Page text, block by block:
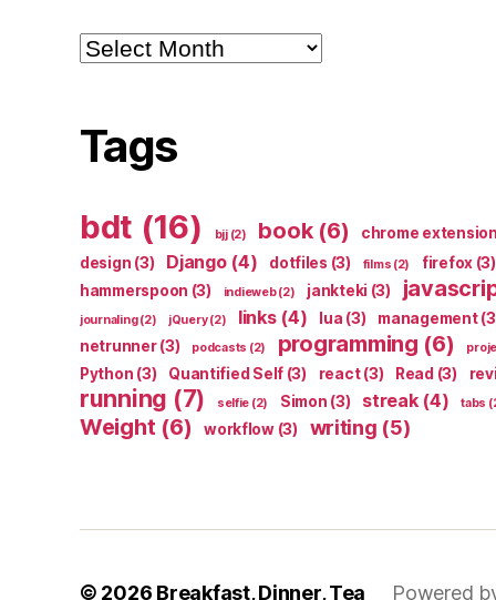
Archives
Tags
bdt (16) bjj(2) book(6) chrome extension
design (3) Django(4) dotfiles (3) films (2) firefox (3)
hammerspoon (3) indieweb(2) jankteki (3)
journaling(2) jQuery(2) links(4) lua (3) management
netrunner(3) podcasts (2) programming (6)
Python (3) Quantified Self (3) react(3) Read (3)
running (7) selfie (2) Simon (3) streak(4) tabs
Weight (6) workflow(3) writing (5)
© 2026 Breakfast, Dinner, Tea Powered